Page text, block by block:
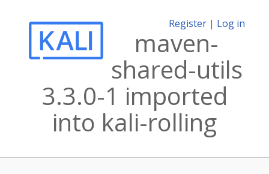
Register | Log in
maven-
shared-utils
3.3.0-1 imported
into kali-rolling